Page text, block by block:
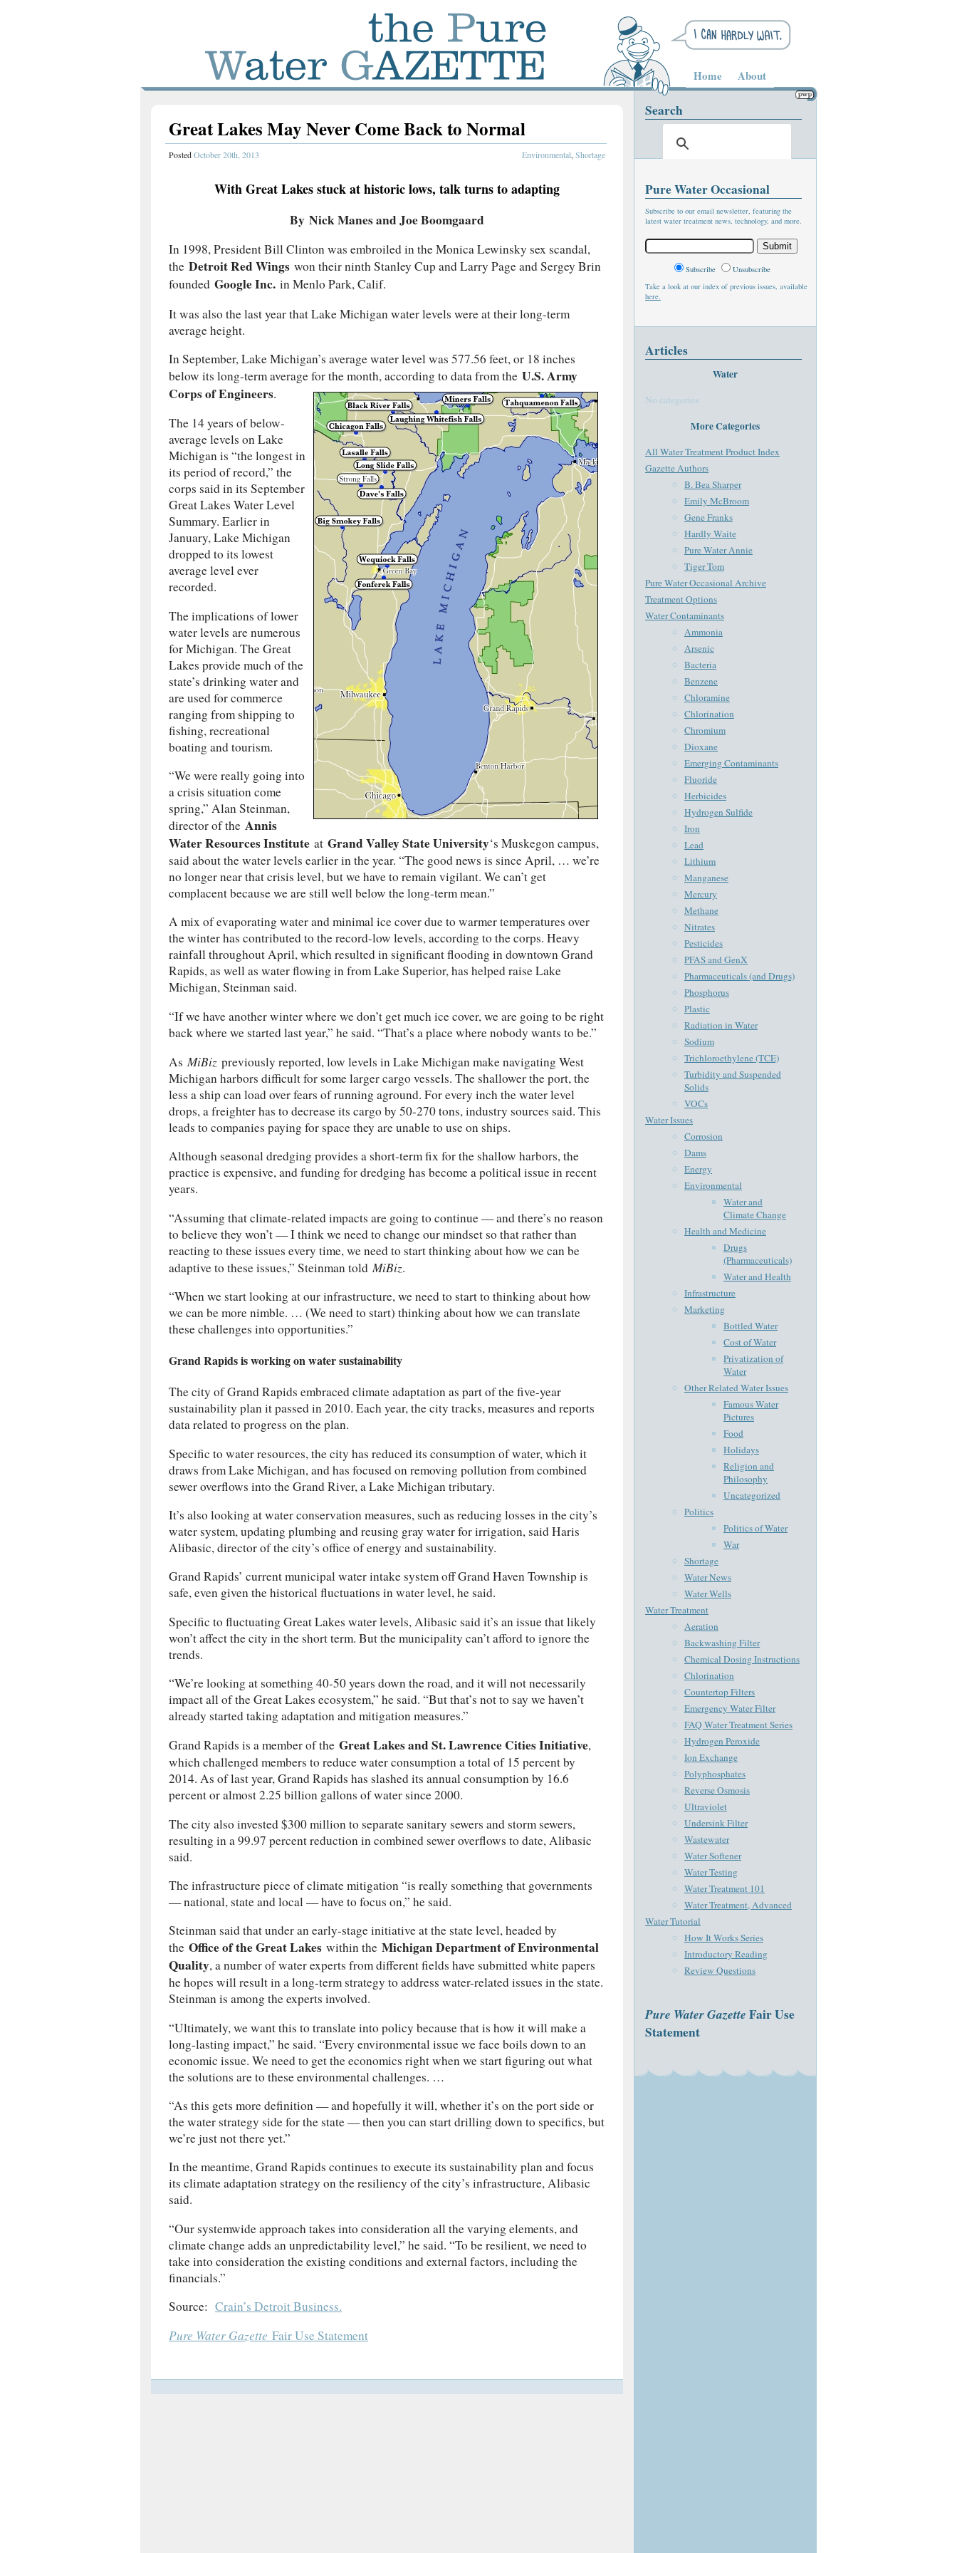
Home About
Great Lakes May Never Come Back to Normal
PostedOctober 20th, 2013 Environmental, Shortage
With Great Lakes stuck at historic lows, talk turns to adapting
By Nick Manes and Joe Boomgaard
In 1998, President Bill Clinton was embroiled in the Monica Lewinsky sex scandal,
the Detroit Red Wings won their ninth Stanley Cup and Larry Page and Sergey Brin
founded Google Inc. in Menlo Park, Calif.
It was also the last year that Lake Michigan water levels were at their long-term
average height.
In September, Lake Michigan’s average water level was 577.56 feet, or 18 inches
below its long-term average forthe month, according to data from the U.S. Army
Corps of Engineers.
The 14 years of below-
average levels on Lake
Michigan is “the longest in
its period of record,” the
corps said in its September
Great Lakes Water Level
Summary. Earlier in
January, Lake Michigan
dropped to its lowest
average level ever
recorded.
The implications of lower
water levels are numerous
for Michigan. The Great
Lakes provide much of the
state’s drinking water and
are used for commerce
ranging from shipping to
fishing, recreational
boating and tourism.
“We were really going into
a crisis situation come
spring,” Alan Steinman,
director of the Annis
Water Resources Institute at Grand Valley State University‘s Muskegon campus,
said about the water levels earlier in the year. “The good news is since April, … we’re
no longer near that crisis level, but we have to remain vigilant. We can’t get
complacent because we are still well below the long-term mean.”
A mix of evaporating water and minimal ice cover due to warmer temperatures over
the winter has contributed to the record-low levels, according to the corps. Heavy
rainfall throughout April, which resulted in significant flooding in downtown Grand
Rapids, as well as water flowing in from Lake Superior, has helped raise Lake
Michigan, Steinman said.
“If we have another winter where we don’t get much ice cover, we are going to be right
back where we started last year,” he said. “That’s a place where nobody wants to be.”
As MiBiz previously reported, low levels in Lake Michigan make navigating West
Michigan harbors difficult for some larger cargo vessels. The shallower the port, the
less a ship can load over fears of running aground. For every inch the water level
drops, a freighter has to decrease its cargo by 50-270 tons, industry sources said. This
leads to companies paying for space they are unable to use on ships.
Although seasonal dredging provides a short-term fix for the shallow harbors, the
practice is expensive, and funding for dredging has become a political issue in recent
years.
“Assuming that climate-related impacts are going to continue — and there’s no reason
to believe they won’t — I think we need to change our mindset so that rather than
reacting to these issues every time, we need to start thinking about how we can be
adaptive to these issues,” Steinman told MiBiz.
“When we start looking at our infrastructure, we need to start to thinking about how
we can be more nimble. … (We need to start) thinking about how we can translate
these challenges into opportunities.”
Grand Rapids is working on water sustainability
The city of Grand Rapids embraced climate adaptation as part of the five-year
sustainability plan it passed in 2010. Each year, the city tracks, measures and reports
data related to progress on the plan.
Specific to water resources, the city has reduced its consumption of water, which it
draws from Lake Michigan, and has focused on removing pollution from combined
sewer overflows into the Grand River, a Lake Michigan tributary.
It’s also looking at water conservation measures, such as reducing losses in the city’s
water system, updating plumbing and reusing gray water for irrigation, said Haris
Alibasic, director of the city’s office of energy and sustainability.
Grand Rapids’ current municipal water intake system off Grand Haven Township is
safe, even given the historical fluctuations in water level, he said.
Specific to fluctuating Great Lakes water levels, Alibasic said it’s an issue that likely
won’t affect the city in the short term. But the municipality can’t afford to ignore the
trends.
“We’re looking at something 40-50 years down the road, and it will not necessarily
impact all of the Great Lakes ecosystem,” he said. “But that’s not to say we haven’t
already started taking adaptation and mitigation measures.”
Grand Rapids is a member of the Great Lakes and St. Lawrence Cities Initiative,
which challenged members to reduce water consumption a total of 15 percent by
2014. As of last year, Grand Rapids has slashed its annual consumption by 16.6
percent or almost 2.25 billion gallons of water since 2000.
The city also invested $300 million to separate sanitary sewers and storm sewers,
resulting in a 99.97 percent reduction in combined sewer overflows to date, Alibasic
said.
The infrastructure piece of climate mitigation “is really something that governments
— national, state and local — have to focus on,” he said.
Steinman said that under an early-stage initiative at the state level, headed by
the Office of the Great Lakes within the Michigan Department of Environmental
Quality, a number of water experts from different fields have submitted white papers
he hopes will result in a long-term strategy to address water-related issues in the state.
Steinman is among the experts involved.
“Ultimately, we want this to translate into policy because that is how it will make a
long-lasting impact,” he said. “Every environmental issue we face boils down to an
economic issue. We need to get the economics right when we start figuring out what
the solutions are to these environmental challenges. …
“As this gets more definition — and hopefully it will, whether it’s on the port side or
the water strategy side for the state — then you can start drilling down to specifics, but
we’re just not there yet.”
In the meantime, Grand Rapids continues to execute its sustainability plan and focus
its climate adaptation strategy on the resiliency of the city’s infrastructure, Alibasic
said.
“Our systemwide approach takes into consideration all the varying elements, and
climate change adds an unpredictability level,” he said. “To be resilient, we need to
take into consideration the existing conditions and external factors, including the
financials.”
Source: Crain’s Detroit Business.
Pure Water Gazette Fair Use Statement
Search
Pure Water Occasional
Subscribe to our email newsletter, featuring the
latest water treatment news, technology, and more.
Subscribe
Unsubscribe
Take a look at our index of previous issues, available
here.
Articles
Water
No categories
More Categories
All Water Treatment Product Index
Gazette Authors
B. Bea Sharper
Emily McBroom
Gene Franks
Hardly Waite
Pure Water Annie
Tiger Tom
Pure Water Occasional Archive
Treatment Options
Water Contaminants
Ammonia
Arsenic
Bacteria
Benzene
Chloramine
Chlorination
Chromium
Dioxane
Emerging Contaminants
Fluoride
Herbicides
Hydrogen Sulfide
Iron
Lead
Lithium
Manganese
Mercury
Methane
Nitrates
Pesticides
PFAS and GenX
Pharmaceuticals (and Drugs)
Phosphorus
Plastic
Radiation in Water
Sodium
Trichloroethylene (TCE)
Turbidity and Suspended
Solids
VOCs
Water Issues
Corrosion
Dams
Energy
Environmental
Water and
Climate Change
Health and Medicine
Drugs
(Pharmaceuticals)
Water and Health
Infrastructure
Marketing
Bottled Water
Cost of Water
Privatization of
Water
Other Related Water Issues
Famous Water
Pictures
Food
Holidays
Religion and
Philosophy
Uncategorized
Politics
Politics of Water
War
Shortage
Water News
Water Wells
Water Treatment
Aeration
Backwashing Filter
Chemical Dosing Instructions
Chlorination
Countertop Filters
Emergency Water Filter
FAQ Water Treatment Series
Hydrogen Peroxide
Ion Exchange
Polyphosphates
Reverse Osmosis
Ultraviolet
Undersink Filter
Wastewater
Water Softener
Water Testing
Water Treatment 101
Water Treatment, Advanced
Water Tutorial
How It Works Series
Introductory Reading
Review Questions
Pure Water Gazette Fair Use
Statement